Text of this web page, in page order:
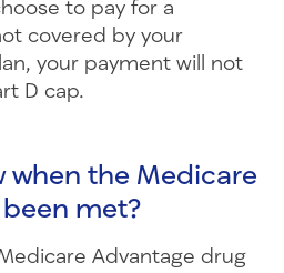
to pay for a
covered by your
your payment will not
D cap.
when the Medicare
met?
Advantage drug